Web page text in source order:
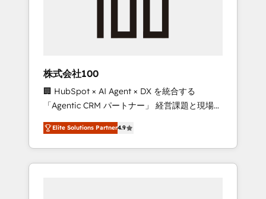
inbound and loop marketing, content, and
design scalable strategies that drive
measurable growth. 🌎 Highlights: • 10+ years
as a HubSpot partner. • 2023 Impact Awards:
Platform Migration Excellence. • Top 3 Partner
of the Year LATAM 2022, 2023, 2024, 2025. •
Partner of the Year 2024. • Organizer of
Aliados.ai (AI, marketing & tech global
株式会社100
🏢 HubSpot × AI Agent × DX を統合する
「Agentic CRM パートナー」 経営課題と現場業
務をつなぐAIネイティブ・エージェンシーとし
て、HubSpot Eliteの実装力で顧客フロント業務
を再設計します。 💡 100inc は何をする会社
か？ HubSpotを共通基盤に、AIエージェントを
Elite Solutions Partner4.9